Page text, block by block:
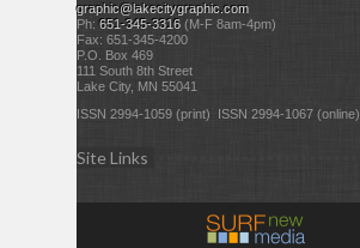
graphic@lakecitygraphic.com
Ph: 651-345-3316 (M-F 8am-4pm)
Fax: 651-345-4200
P.O. Box 469
111 South 8th Street
Lake City, MN 55041
ISSN 2994-1059 (print) ISSN 2994-1067 (online)
Site Links